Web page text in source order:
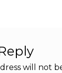
will not